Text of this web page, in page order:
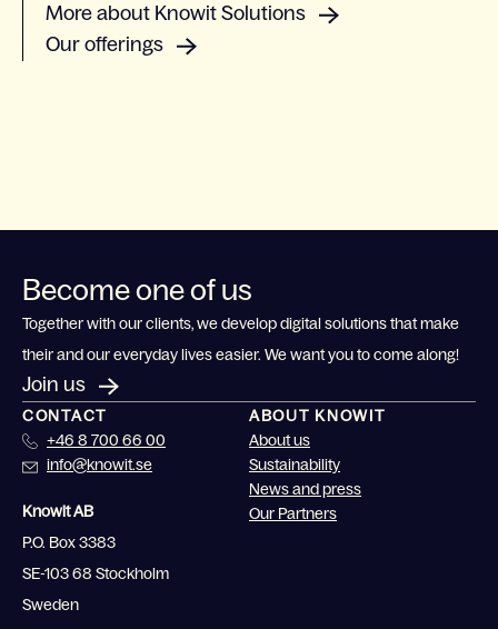
More about Knowit Solutions
Our offerings
Become one of us
Together with our clients, we develop digital solutions that make
their and our everyday lives easier. We want you to come along!
Join us
CONTACT
+46 8 700 66 00
info@knowit.se
Knowit AB
P.O. Box 3383
SE-103 68 Stockholm
Sweden
ABOUT KNOWIT
About us
Sustainability
News and press
Our Partners